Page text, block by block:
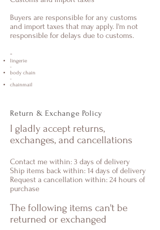
Buyers are responsible for any customs
and import taxes that may apply. I'm not
responsible for delays due to customs.
-
lingerie
-
body chain
-
chainmail
Return & Exchange Policy
I gladly accept returns,
exchanges, and cancellations
Contact me within: 3 days of delivery
Ship items back within: 14 days of delivery
Request a cancellation within: 24 hours of
purchase
The following items can't be
returned or exchanged